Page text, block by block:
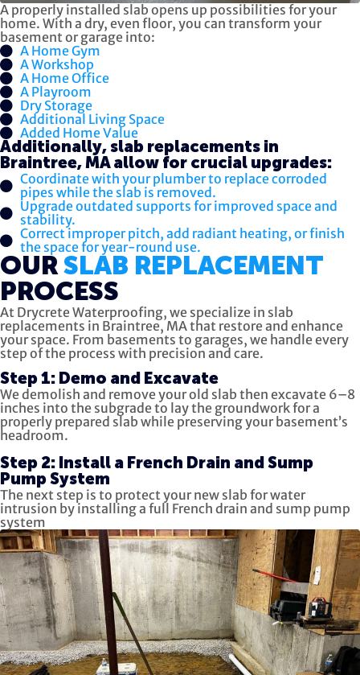
A properly installed slab opens up possibilities for your
home. With a dry, even floor, you can transform your
basement or garage into:
A Home Gym
A Workshop
A Home Office
A Playroom
Dry Storage
Additional Living Space
Added Home Value
Additionally, slab replacements in
Braintree, MA allow for crucial upgrades:
Coordinate with your plumber to replace corroded
pipes while the slab is removed.
Upgrade outdated supports for improved space and
stability.
Correct improper pitch, add radiant heating, or finish
the space for year-round use.
OURSLAB REPLACEMENT
PROCESS
At Drycrete Waterproofing, we specialize in slab
replacements in Braintree, MA that restore and enhance
your space. From basements to garages, we handle every
step of the process with precision and care.
Step 1: Demo and Excavate
We demolish and remove your old slab then excavate 6–8
inches into the subgrade to lay the groundwork for a
properly prepared slab while preserving your basement’s
headroom.
Step 2: Install a French Drain and Sump
Pump System
The next step is to protect your new slab for water
intrusion by installing a full French drain and sump pump
system